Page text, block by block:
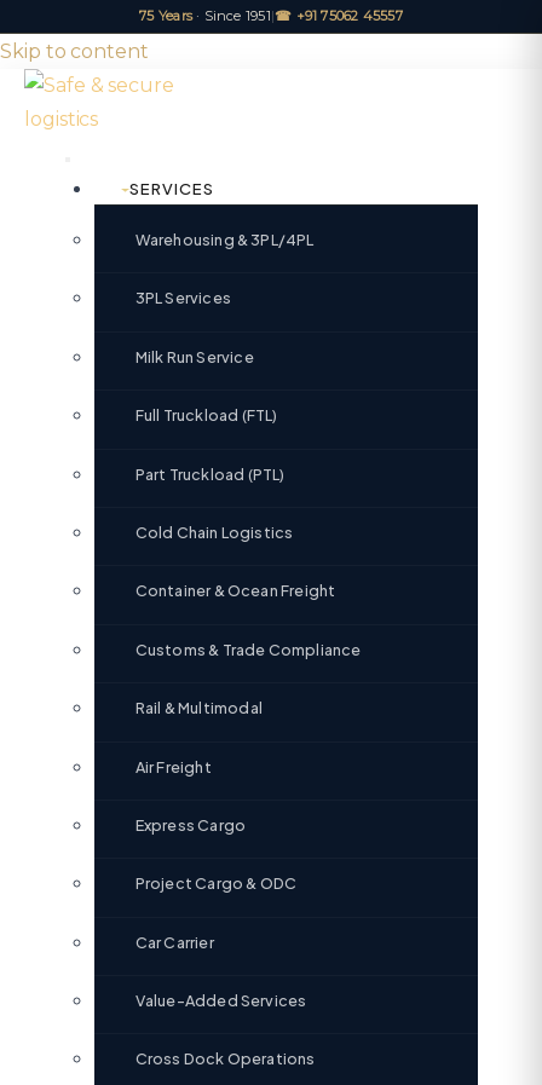
75 Years· Since 1951|☎ +91 75062 45557
Skip to content
SERVICES
Warehousing & 3PL/4PL
3PL Services
Milk Run Service
Full Truckload (FTL)
Part Truckload (PTL)
Cold Chain Logistics
Container & Ocean Freight
Customs & Trade Compliance
Rail & Multimodal
Air Freight
Express Cargo
Project Cargo & ODC
Car Carrier
Value-Added Services
Cross Dock Operations